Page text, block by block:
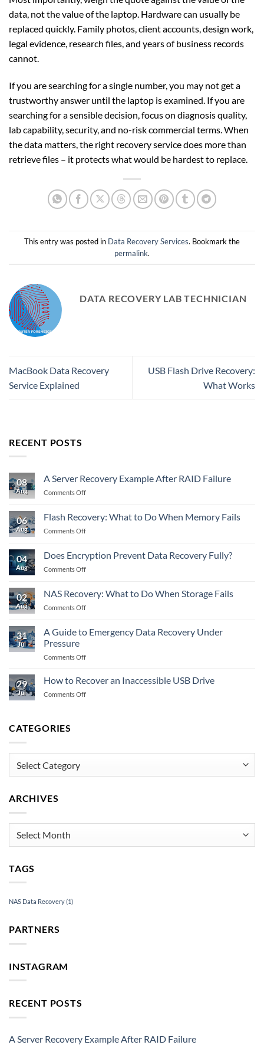
data, not the value of the laptop. Hardware can usually be
replaced quickly. Family photos, client accounts, design work,
legal evidence, research files, and years of business records
cannot.
If you are searching for a single number, you may not get a
trustworthy answer until the laptop is examined. If you are
searching for a sensible decision, focus on diagnosis quality,
lab capability, security, and no-risk commercial terms. When
the data matters, the right recovery service does more than
retrieve files – it protects what would be hardest to replace.
This entry was posted in Data Recovery Services. Bookmark the
permalink.
DATA RECOVERY LAB TECHNICIAN
MacBook Data Recovery
Service Explained
USB Flash Drive Recovery:
What Works
RECENT POSTS
08
Aug
A Server Recovery Example After RAID Failure
Comments Offon
Recovery
Example
RAID
Failure
06
Aug
Flash Recovery: What to Do When Memory Fails
Comments Offon
What
to
Memory
04
Aug
Does Encryption Prevent Data Recovery Fully?
Comments Offon
Prevent
Data
Fully?
02
Aug
NAS Recovery: What to Do When Storage Fails
Comments Offon
What
Do
31
Jul
A Guide to Emergency Data Recovery Under
Pressure
Comments Offon
29
Jul
How to Recover an Inaccessible USB Drive
Comments Offon
USB
CATEGORIES
ARCHIVES
TAGS
NAS Data Recovery(1)
PARTNERS
INSTAGRAM
RECENT POSTS
A Server Recovery Example After RAID Failure